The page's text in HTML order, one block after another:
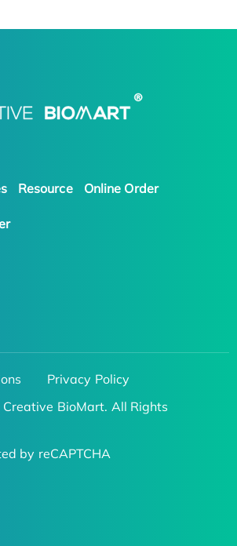
Resource Online Order
Privacy Policy
BioMart. All Rights
by reCAPTCHA